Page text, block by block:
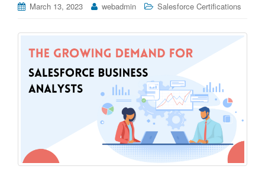
March 13, 2023 webadmin Salesforce Certifications